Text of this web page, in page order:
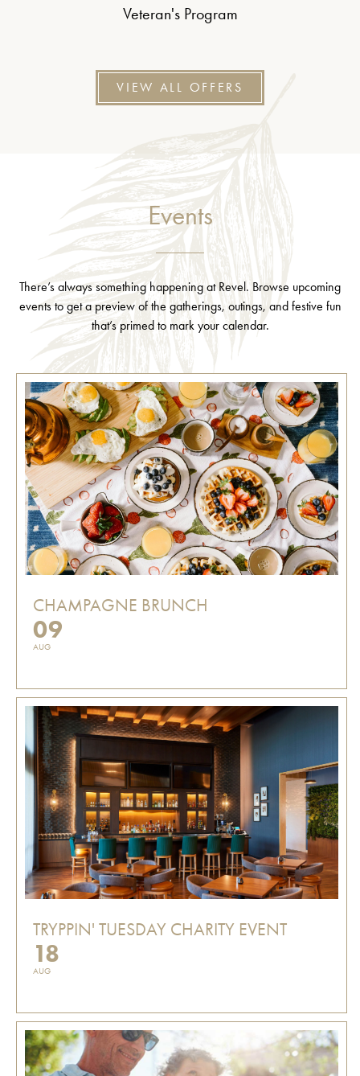
Veteran's Program
VIEW ALL OFFERS
Events
There’s always something happening at Revel. Browse upcoming
events to get a preview of the gatherings, outings, and festive fun
that’s primed to mark your calendar.
CHAMPAGNE BRUNCH
09
AUG
TRYPPIN' TUESDAY CHARITY EVENT
18
AUG